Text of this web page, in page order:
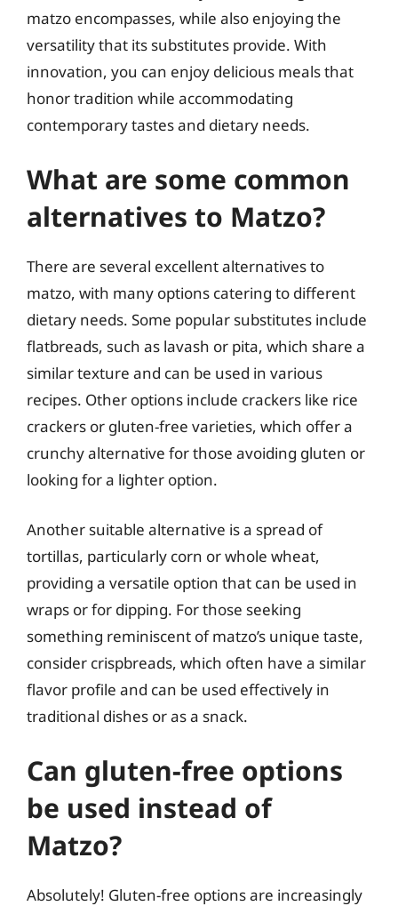
matzo encompasses, while also enjoying the
versatility that its substitutes provide. With
innovation, you can enjoy delicious meals that
honor tradition while accommodating
contemporary tastes and dietary needs.
What are some common
alternatives to Matzo?
There are several excellent alternatives to
matzo, with many options catering to different
dietary needs. Some popular substitutes include
flatbreads, such as lavash or pita, which share a
similar texture and can be used in various
recipes. Other options include crackers like rice
crackers or gluten-free varieties, which offer a
crunchy alternative for those avoiding gluten or
looking for a lighter option.
Another suitable alternative is a spread of
tortillas, particularly corn or whole wheat,
providing a versatile option that can be used in
wraps or for dipping. For those seeking
something reminiscent of matzo’s unique taste,
consider crispbreads, which often have a similar
flavor profile and can be used effectively in
traditional dishes or as a snack.
Can gluten-free options
be used instead of
Matzo?
Absolutely! Gluten-free options are increasingly